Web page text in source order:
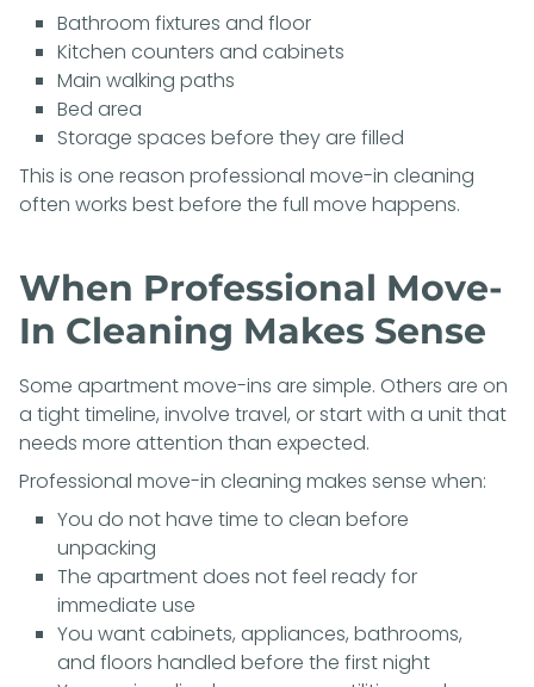
Bathroom fixtures and floor
Kitchen counters and cabinets
Main walking paths
Bed area
Storage spaces before they are filled
This is one reason professional move-in cleaning
often works best before the full move happens.
When Professional Move-
In Cleaning Makes Sense
Some apartment move-ins are simple. Others are on
a tight timeline, involve travel, or start with a unit that
needs more attention than expected.
Professional move-in cleaning makes sense when:
You do not have time to clean before
unpacking
The apartment does not feel ready for
immediate use
You want cabinets, appliances, bathrooms,
and floors handled before the first night